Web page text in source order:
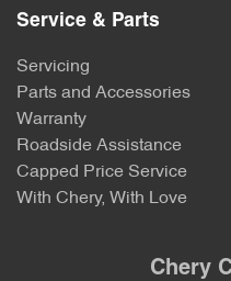
Service & Parts
Servicing
Parts and Accessories
Warranty
Roadside Assistance
Capped Price Service
With Chery, With Love
Chery